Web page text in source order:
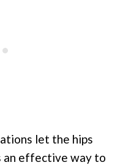
let the hips
an effective way to